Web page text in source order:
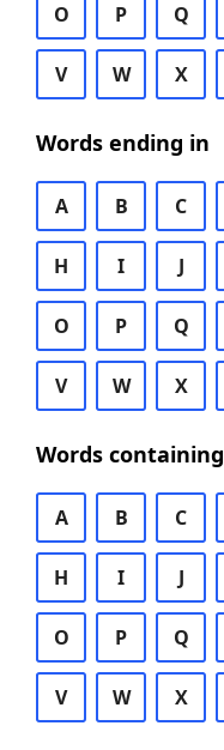
O P Q
V W X
Words ending in
A B C
H I J
O P Q
V W X
Words containing
A B C
H I J
O P Q
V W X